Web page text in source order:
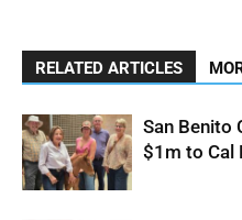
RELATED ARTICLES
San Benito
$1m to Cal